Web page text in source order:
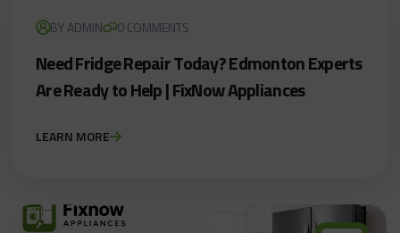
BY ADMIN 0 COMMENTS
Need Fridge Repair Today? Edmonton Experts
Are Ready to Help | FixNow Appliances
LEARN MORE